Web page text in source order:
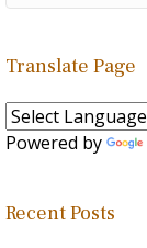
Translate Page
Powered by
Recent Posts